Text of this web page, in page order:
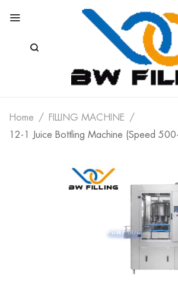
Home
FILLING MACHINE
12-1 Juice Bottling Machine (Speed